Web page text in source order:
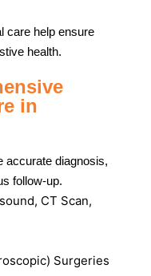
care help ensure
health.
in
accurate diagnosis,
follow-up.
CT Scan,
Surgeries